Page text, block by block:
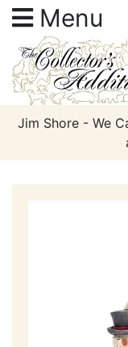
Menu
Jim Shore - We